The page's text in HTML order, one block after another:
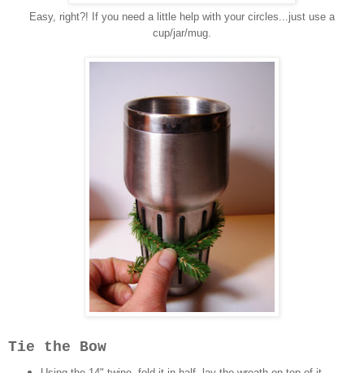
Easy, right?! If you need a little help with your circles...just use a
cup/jar/mug.
Tie the Bow